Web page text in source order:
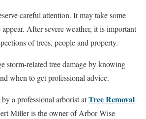
careful attention. It may take some
After severe weather, it is important
of trees, people and property.
storm-related tree damage by knowing
when to get professional advice.
a professional arborist atTree Removal
Miller is the owner of Arbor Wise